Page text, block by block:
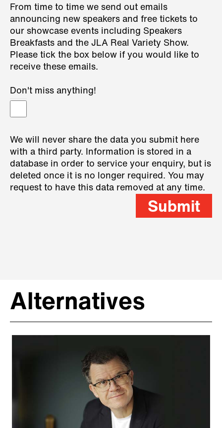
From time to time we send out emails
announcing new speakers and free tickets to
our showcase events including Speakers
Breakfasts and the JLA Real Variety Show.
Please tick the box below if you would like to
receive these emails.
Don't miss anything!
We will never share the data you submit here
with a third party. Information is stored in a
database in order to service your enquiry, but is
deleted once it is no longer required. You may
request to have this data removed at any time.
Submit
Alternatives